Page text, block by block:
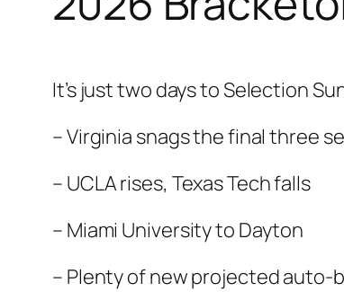
It’s just two days to Selection
– Virginia snags the final three
– UCLA rises, Texas Tech falls
– Miami University to Dayton
– Plenty of new projected auto-